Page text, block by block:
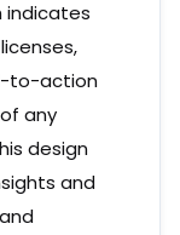
indicates
to-action
any
design
and